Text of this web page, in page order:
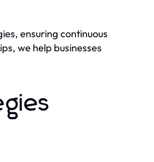
ensuring continuous
we help businesses